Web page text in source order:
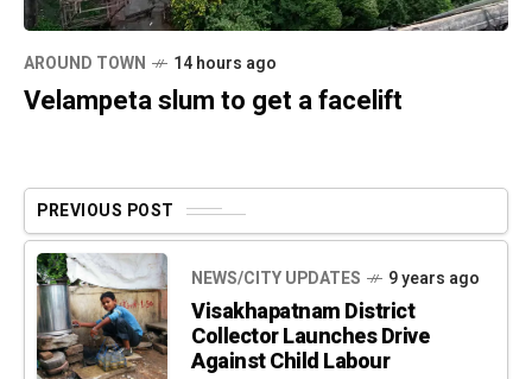
AROUND TOWN 14 hours ago
Velampeta slum to get a facelift
PREVIOUS POST
NEWS/CITY UPDATES 9 years ago
Visakhapatnam District
Collector Launches Drive
Against Child Labour